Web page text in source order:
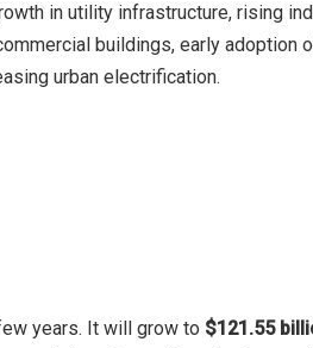
in utility infrastructure, rising
buildings, early adoption
urban electrification.
years. It will grow to $121.55